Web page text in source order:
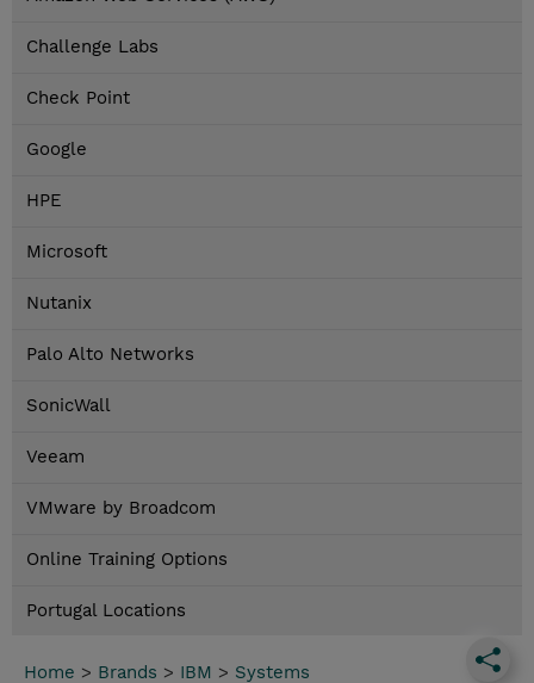
Challenge Labs
Check Point
Google
HPE
Microsoft
Nutanix
Palo Alto Networks
SonicWall
Veeam
VMware by Broadcom
Online Training Options
Portugal Locations
Home > Brands > IBM > Systems